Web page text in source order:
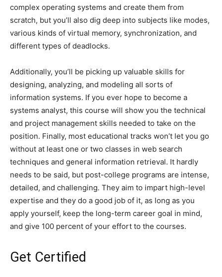
complex operating systems and create them from
scratch, but you’ll also dig deep into subjects like modes,
various kinds of virtual memory, synchronization, and
different types of deadlocks.
Additionally, you’ll be picking up valuable skills for
designing, analyzing, and modeling all sorts of
information systems. If you ever hope to become a
systems analyst, this course will show you the technical
and project management skills needed to take on the
position. Finally, most educational tracks won’t let you go
without at least one or two classes in web search
techniques and general information retrieval. It hardly
needs to be said, but post-college programs are intense,
detailed, and challenging. They aim to impart high-level
expertise and they do a good job of it, as long as you
apply yourself, keep the long-term career goal in mind,
and give 100 percent of your effort to the courses.
Get Certified